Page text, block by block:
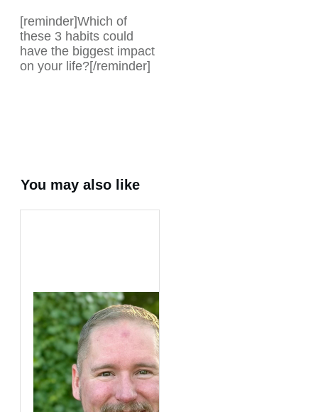
[reminder]Which of
these 3 habits could
have the biggest impact
on your life?[/reminder]
You may also like